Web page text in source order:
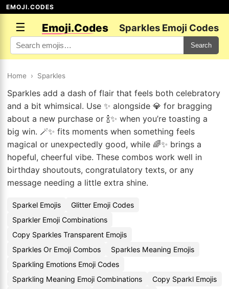
EMOJI.CODES
☰ Emoji.Codes Sparkles Emoji Codes
Search
Home › Sparkles
Sparkles add a dash of flair that feels both celebratory
and a bit whimsical. Use ✨ alongside 💎 for bragging
about a new purchase or 🍾✨ when you’re toasting a
big win. 🪄✨ fits moments when something feels
magical or unexpectedly good, while 🌈✨ brings a
hopeful, cheerful vibe. These combos work well in
birthday shoutouts, congratulatory texts, or any
message needing a little extra shine.
Sparkel Emojis
Glitter Emoji Codes
Sparkler Emoji Combinations
Copy Sparkles Transparent Emojis
Sparkles Or Emoji Combos
Sparkles Meaning Emojis
Sparkling Emotions Emoji Codes
Sparkling Meaning Emoji Combinations
Copy Sparkl Emojis